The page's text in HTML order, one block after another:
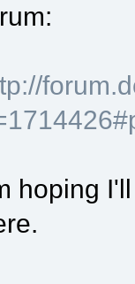
hoping